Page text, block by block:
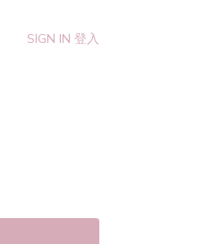
SIGN IN 登入